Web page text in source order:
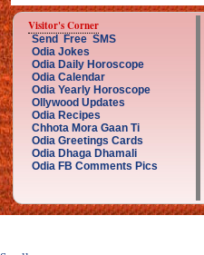
Visitor's Corner
Send Free SMS
Odia Jokes
Odia Daily Horoscope
Odia Calendar
Odia Yearly Horoscope
Ollywood Updates
Odia Recipes
Chhota Mora Gaan Ti
Odia Greetings Cards
Odia Dhaga Dhamali
Odia FB Comments Pics